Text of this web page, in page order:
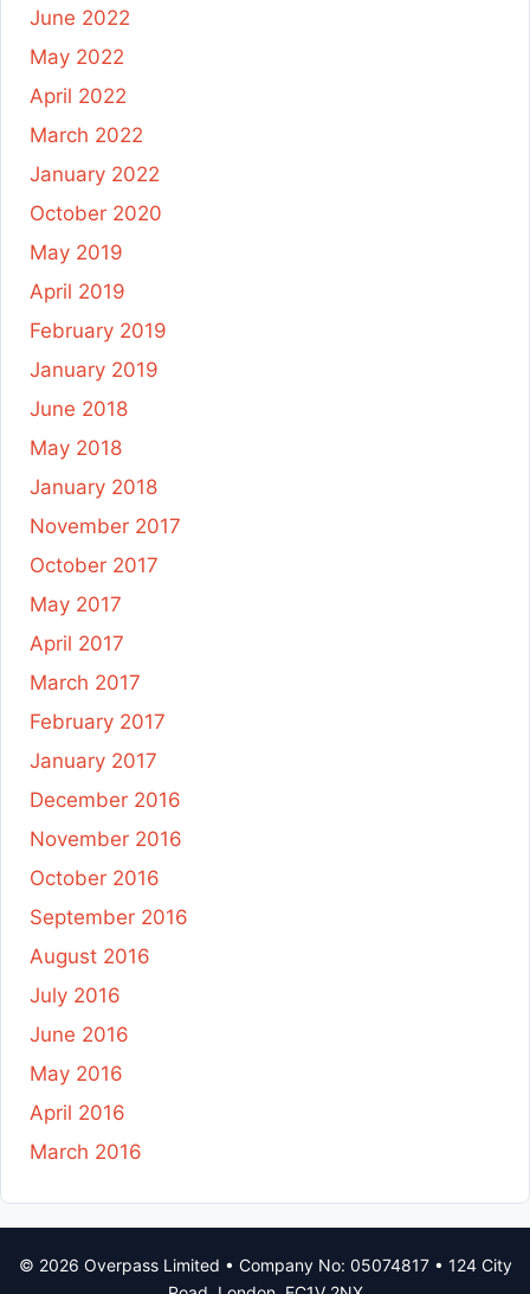
June 2022
May 2022
April 2022
March 2022
January 2022
October 2020
May 2019
April 2019
February 2019
January 2019
June 2018
May 2018
January 2018
November 2017
October 2017
May 2017
April 2017
March 2017
February 2017
January 2017
December 2016
November 2016
October 2016
September 2016
August 2016
July 2016
June 2016
May 2016
April 2016
March 2016
© 2026 Overpass Limited • Company No: 05074817 • 124 City